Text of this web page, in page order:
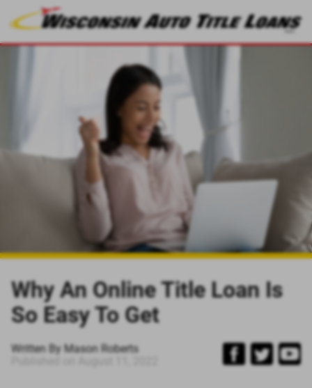
Why An Online Title Loan Is
So Easy To Get
Written By Mason Roberts